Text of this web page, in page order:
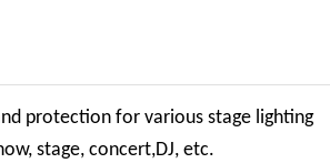
protection for various stage lighting
stage, concert,DJ, etc.